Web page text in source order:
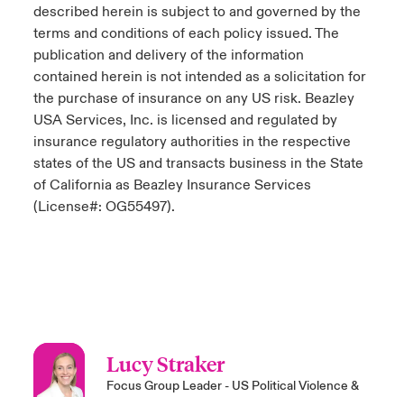
described herein is subject to and governed by the
terms and conditions of each policy issued. The
publication and delivery of the information
contained herein is not intended as a solicitation for
the purchase of insurance on any US risk. Beazley
USA Services, Inc. is licensed and regulated by
insurance regulatory authorities in the respective
states of the US and transacts business in the State
of California as Beazley Insurance Services
(License#: OG55497).
Lucy Straker
Focus Group Leader - US Political Violence &